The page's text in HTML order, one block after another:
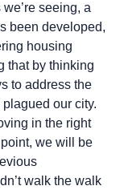
seeing, a
been developed,
housing
that by thinking
to address the
our city.
in the right
we will be
walk the walk